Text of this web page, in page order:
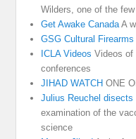
Wilders, one of the
Get Awake CanadaA
GSG Cultural
ICLA Videos Videos of
conferences
JIHAD WATCH ONE
Julius Reuchel
examination of the
science